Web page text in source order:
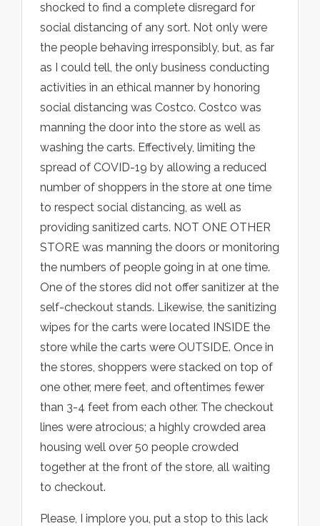
shocked to find a complete disregard for
social distancing of any sort. Not only were
the people behaving irresponsibly, but, as far
as I could tell, the only business conducting
activities in an ethical manner by honoring
social distancing was Costco. Costco was
manning the door into the store as well as
washing the carts. Effectively, limiting the
spread of COVID-19 by allowing a reduced
number of shoppers in the store at one time
to respect social distancing, as well as
providing sanitized carts. NOT ONE OTHER
STORE was manning the doors or monitoring
the numbers of people going in at one time.
One of the stores did not offer sanitizer at the
self-checkout stands. Likewise, the sanitizing
wipes for the carts were located INSIDE the
store while the carts were OUTSIDE. Once in
the stores, shoppers were stacked on top of
one other, mere feet, and oftentimes fewer
than 3-4 feet from each other. The checkout
lines were atrocious; a highly crowded area
housing well over 50 people crowded
together at the front of the store, all waiting
to checkout.
Please, I implore you, put a stop to this lack